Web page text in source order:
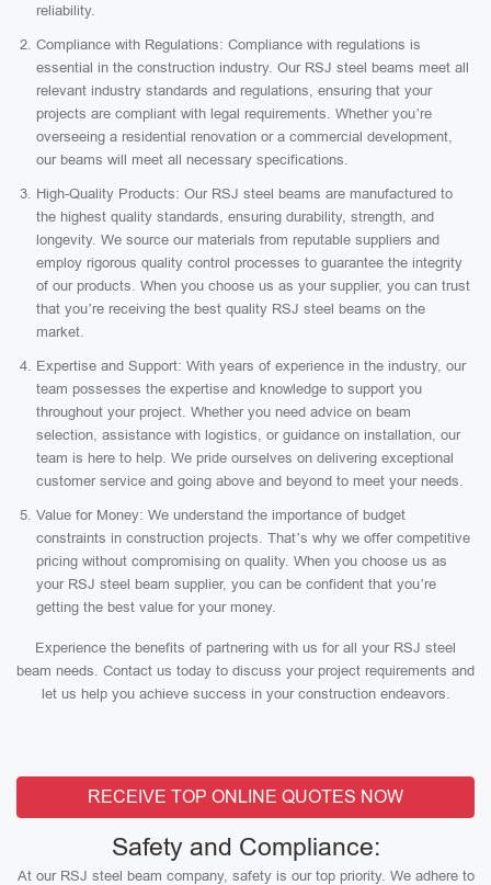
reliability.
Compliance with Regulations: Compliance with regulations is
essential in the construction industry. Our RSJ steel beams meet all
relevant industry standards and regulations, ensuring that your
projects are compliant with legal requirements. Whether you’re
overseeing a residential renovation or a commercial development,
our beams will meet all necessary specifications.
High-Quality Products: Our RSJ steel beams are manufactured to
the highest quality standards, ensuring durability, strength, and
longevity. We source our materials from reputable suppliers and
employ rigorous quality control processes to guarantee the integrity
of our products. When you choose us as your supplier, you can trust
that you’re receiving the best quality RSJ steel beams on the
market.
Expertise and Support: With years of experience in the industry, our
team possesses the expertise and knowledge to support you
throughout your project. Whether you need advice on beam
selection, assistance with logistics, or guidance on installation, our
team is here to help. We pride ourselves on delivering exceptional
customer service and going above and beyond to meet your needs.
Value for Money: We understand the importance of budget
constraints in construction projects. That’s why we offer competitive
pricing without compromising on quality. When you choose us as
your RSJ steel beam supplier, you can be confident that you’re
getting the best value for your money.
Experience the benefits of partnering with us for all your RSJ steel
beam needs. Contact us today to discuss your project requirements and
let us help you achieve success in your construction endeavors.
RECEIVE TOP ONLINE QUOTES NOW
Safety and Compliance:
At our RSJ steel beam company, safety is our top priority. We adhere to